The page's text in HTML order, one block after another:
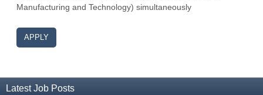
Manufacturing and Technology) simultaneously
APPLY
Latest Job Posts